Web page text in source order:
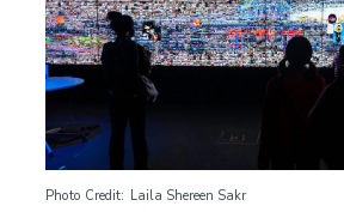
Photo Credit Laila Shereen Sakr